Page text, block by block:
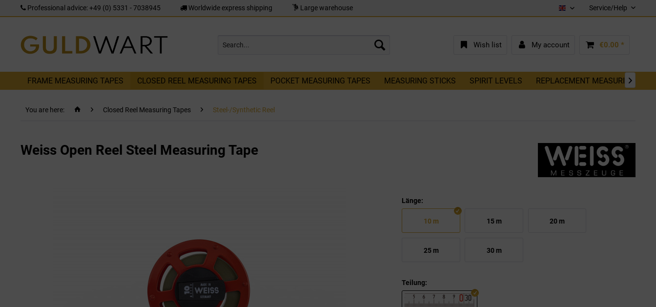
Professional advice: +49 (0) 5331 - 7038945 Worldwide express shipping Large warehouse English (EN)Service/Help
Wish list My account €0.00 *
FRAME MEASURING TAPES CLOSED REEL MEASURING TAPES POCKET MEASURING TAPES MEASURING STICKS SPIRIT LEVELS REPLACEMENT MEASURING

You are here: Closed Reel Measuring Tapes Steel-/Synthetic Reel
Weiss Open Reel Steel Measuring Tape
Länge:
10 m 15 m 20 m
25 m 30 m
Teilung: